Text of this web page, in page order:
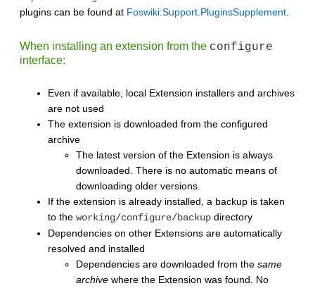
plugins can be found at Foswiki:Support.PluginsSupplement.
When installing an extension from the configure
interface:
Even if available, local Extension installers and archives
are not used
The extension is downloaded from the configured
archive
The latest version of the Extension is always
downloaded. There is no automatic means of
downloading older versions.
If the extension is already installed, a backup is taken
to the working/configure/backup directory
Dependencies on other Extensions are automatically
resolved and installed
Dependencies are downloaded from the same
archive where the Extension was found. No